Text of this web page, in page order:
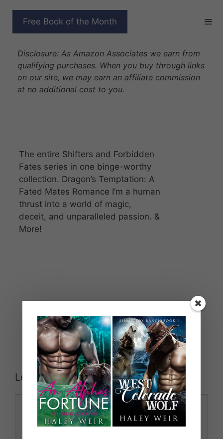
Free Book of the Month
SHIFTERS AND
FORBIDDEN FATES
Disclosure: As Amazon Associates we earn from
qualifying purchases. When you buy through links
on our site, we may earn an affiliate commission
at no additional cost to you.
The entire Shifters and Forbidden
Fates series in one binge-worthy
collection. Dragon’s Temptation: A
Fated Mates Romance I’m a human
thrust into a world of magic,
deceit, and unparalleled passion. &
More!
Leave a Comment
Comment